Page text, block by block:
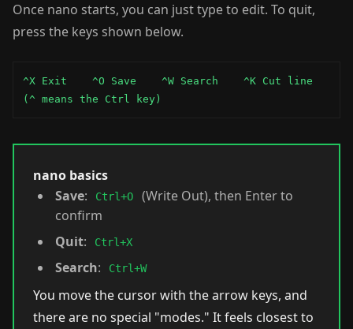
Once nano starts, you can just type to edit. To quit,
press the keys shown below.
^X Exit    ^O Save    ^W Search    ^K Cut line
(^ means the Ctrl key)
nano basics
Save: Ctrl+O
(Write Out), then Enter to
confirm
Quit: Ctrl+X
Search: Ctrl+W
You move the cursor with the arrow keys, and
there are no special "modes." It feels closest to